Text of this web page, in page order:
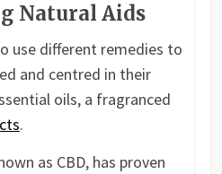
Natural Aids
use different remedies to
and centred in their
oils, a fragranced
.
as CBD, has proven